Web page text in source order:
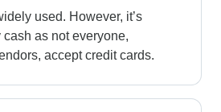
used. However, it’s
as not everyone,
accept credit cards.